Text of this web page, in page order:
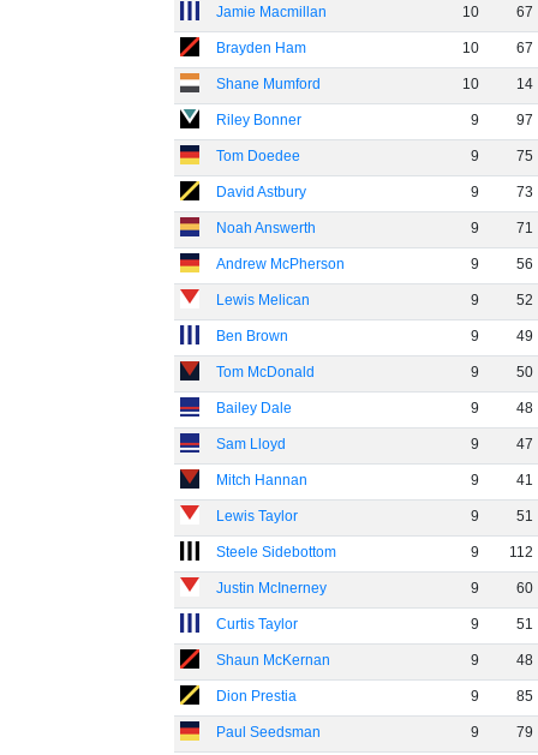
Jamie Macmillan 10 67
Brayden Ham 10 67
Shane Mumford 10 14
Riley Bonner 9 97
Tom Doedee 9 75
David Astbury 9 73
Noah Answerth 9 71
Andrew McPherson 9 56
Lewis Melican 9 52
Ben Brown 9 49
Tom McDonald 9 50
Bailey Dale 9 48
Sam Lloyd 9 47
Mitch Hannan 9 41
Lewis Taylor 9 51
Steele Sidebottom 9 112
Justin McInerney 9 60
Curtis Taylor 9 51
Shaun McKernan 9 48
Dion Prestia 9 85
Paul Seedsman 9 79